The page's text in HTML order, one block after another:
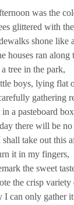
was the
glittered with
shone like
houses ran
tree in the park,
boys, lying flat
gathering
a pasteboard
there will be no
take out this
it in my fingers,
the sweet
the crisp
I can only gather it